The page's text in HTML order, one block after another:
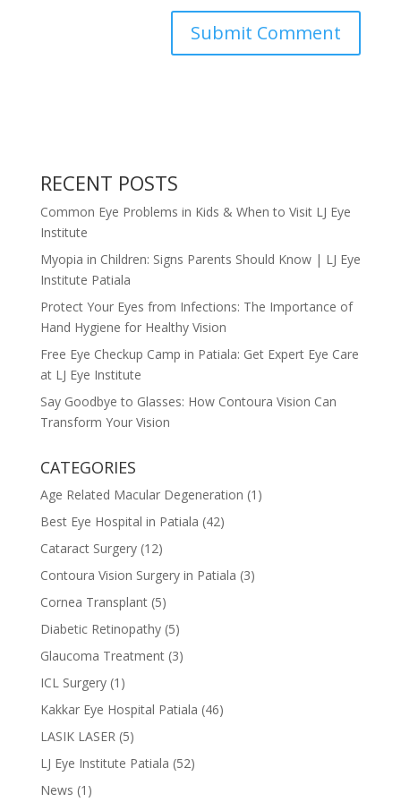
RECENT POSTS
Common Eye Problems in Kids & When to Visit LJ Eye
Institute
Myopia in Children: Signs Parents Should Know | LJ Eye
Institute Patiala
Protect Your Eyes from Infections: The Importance of
Hand Hygiene for Healthy Vision
Free Eye Checkup Camp in Patiala: Get Expert Eye Care
at LJ Eye Institute
Say Goodbye to Glasses: How Contoura Vision Can
Transform Your Vision
CATEGORIES
Age Related Macular Degeneration (1)
Best Eye Hospital in Patiala (42)
Cataract Surgery(12)
Contoura Vision Surgery in Patiala (3)
Cornea Transplant(5)
Diabetic Retinopathy(5)
Glaucoma Treatment(3)
ICL Surgery(1)
Kakkar Eye Hospital Patiala (46)
LASIK LASER (5)
LJ Eye Institute Patiala (52)
News (1)